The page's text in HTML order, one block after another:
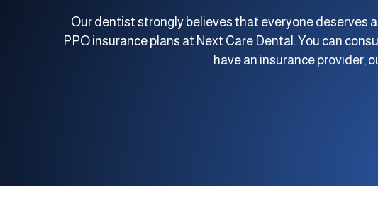
Our dentist strongly believes that everyone deserves
PPO insurance plans at Next Care Dental. You can
have an insurance provider,